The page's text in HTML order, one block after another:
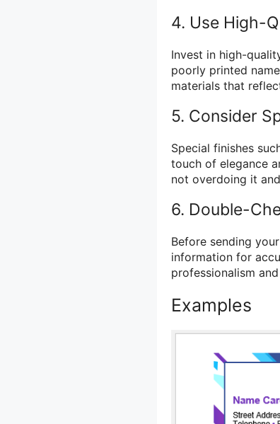
4. Use High-
Invest in high-
poorly printed
materials that
5. Consider
Special finishes
touch of elegance
not overdoing it
6. Double-
Before sending
information for
professionalism
Examples